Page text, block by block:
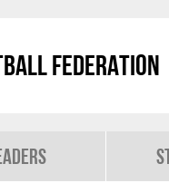
Federation